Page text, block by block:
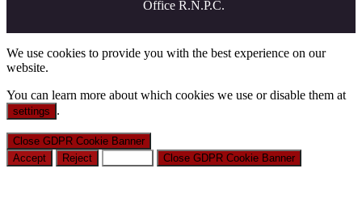
Office R.N.P.C.
We use cookies to provide you with the best experience on our
website.
You can learn more about which cookies we use or disable them at
settings .
Close GDPR Cookie Banner
Accept
Reject Close GDPR Cookie Banner